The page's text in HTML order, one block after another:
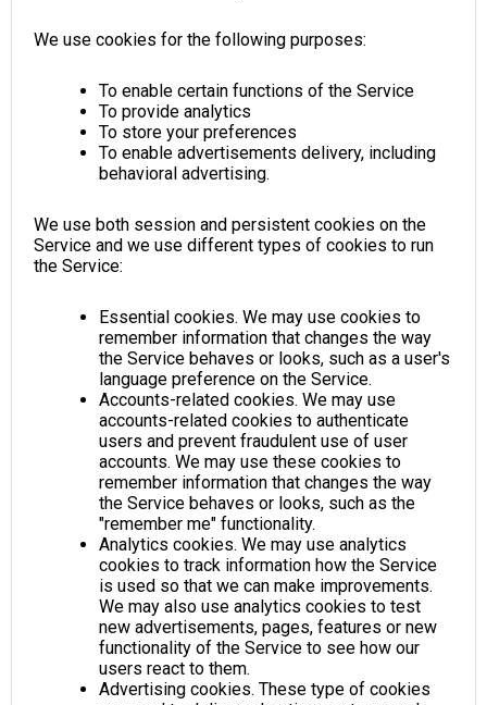
We use cookies for the following purposes:
To enable certain functions of the Service
To provide analytics
To store your preferences
To enable advertisements delivery, including
behavioral advertising.
We use both session and persistent cookies on the
Service and we use different types of cookies to run
the Service:
Essential cookies. We may use cookies to
remember information that changes the way
the Service behaves or looks, such as a user's
language preference on the Service.
Accounts-related cookies. We may use
accounts-related cookies to authenticate
users and prevent fraudulent use of user
accounts. We may use these cookies to
remember information that changes the way
the Service behaves or looks, such as the
"remember me" functionality.
Analytics cookies. We may use analytics
cookies to track information how the Service
is used so that we can make improvements.
We may also use analytics cookies to test
new advertisements, pages, features or new
functionality of the Service to see how our
users react to them.
Advertising cookies. These type of cookies